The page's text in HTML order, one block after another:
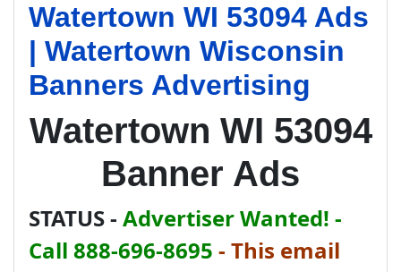
Watertown WI 53094 Ads
| Watertown Wisconsin
Banners Advertising
Watertown WI 53094
Banner Ads
STATUS - Advertiser Wanted! -
Call 888-696-8695 - This email